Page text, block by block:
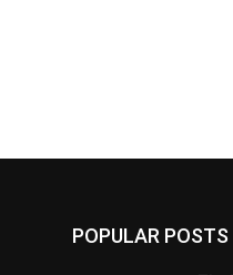
POPULAR POSTS